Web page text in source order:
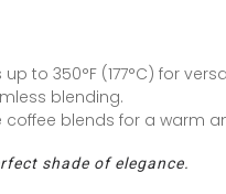
to 350°F (177°C) for
blending.
blends for a warm
shade of elegance.